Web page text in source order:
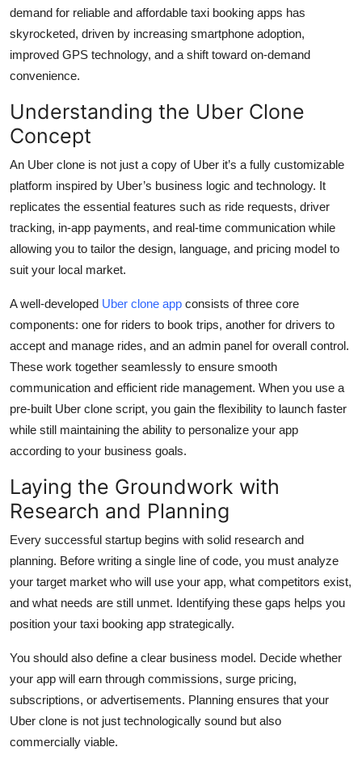
Tech
Real Estate
General
Top 10
How To
Support Number
demand for reliable and affordable taxi booking apps has
skyrocketed, driven by increasing smartphone adoption,
improved GPS technology, and a shift toward on-demand
convenience.
Understanding the Uber Clone
Concept
An Uber clone is not just a copy of Uber it’s a fully customizable
platform inspired by Uber’s business logic and technology. It
replicates the essential features such as ride requests, driver
tracking, in-app payments, and real-time communication while
allowing you to tailor the design, language, and pricing model to
suit your local market.
A well-developed Uber clone app consists of three core
components: one for riders to book trips, another for drivers to
accept and manage rides, and an admin panel for overall control.
These work together seamlessly to ensure smooth
communication and efficient ride management. When you use a
pre-built Uber clone script, you gain the flexibility to launch faster
while still maintaining the ability to personalize your app
according to your business goals.
Laying the Groundwork with
Research and Planning
Every successful startup begins with solid research and
planning. Before writing a single line of code, you must analyze
your target market who will use your app, what competitors exist,
and what needs are still unmet. Identifying these gaps helps you
position your taxi booking app strategically.
You should also define a clear business model. Decide whether
your app will earn through commissions, surge pricing,
subscriptions, or advertisements. Planning ensures that your
Uber clone is not just technologically sound but also
commercially viable.